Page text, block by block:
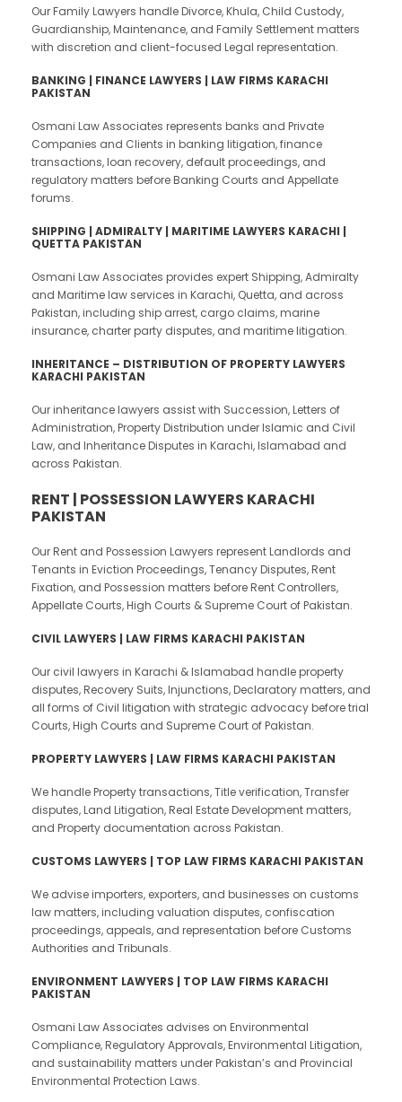
Our Family Lawyers handle Divorce, Khula, Child Custody,
Guardianship, Maintenance, and Family Settlement matters
with discretion and client-focused Legal representation.
BANKING | FINANCE LAWYERS | LAW FIRMS KARACHI
PAKISTAN
Osmani Law Associates represents banks and Private
Companies and Clients in banking litigation, finance
transactions, loan recovery, default proceedings, and
regulatory matters before Banking Courts and Appellate
forums.
SHIPPING | ADMIRALTY | MARITIME LAWYERS KARACHI |
QUETTA PAKISTAN
Osmani Law Associates provides expert Shipping, Admiralty
and Maritime law services in Karachi, Quetta, and across
Pakistan, including ship arrest, cargo claims, marine
insurance, charter party disputes, and maritime litigation.
INHERITANCE – DISTRIBUTION OF PROPERTY LAWYERS
KARACHI PAKISTAN
Our inheritance lawyers assist with Succession, Letters of
Administration, Property Distribution under Islamic and Civil
Law, and Inheritance Disputes in Karachi, Islamabad and
across Pakistan.
RENT | POSSESSION LAWYERS KARACHI
PAKISTAN
Our Rent and Possession Lawyers represent Landlords and
Tenants in Eviction Proceedings, Tenancy Disputes, Rent
Fixation, and Possession matters before Rent Controllers,
Appellate Courts, High Courts & Supreme Court of Pakistan.
CIVIL LAWYERS | LAW FIRMS KARACHI PAKISTAN
Our civil lawyers in Karachi & Islamabad handle property
disputes, Recovery Suits, Injunctions, Declaratory matters, and
all forms of Civil litigation with strategic advocacy before trial
Courts, High Courts and Supreme Court of Pakistan.
PROPERTY LAWYERS | LAW FIRMS KARACHI PAKISTAN
We handle Property transactions, Title verification, Transfer
disputes, Land Litigation, Real Estate Development matters,
and Property documentation across Pakistan.
CUSTOMS LAWYERS | TOP LAW FIRMS KARACHI PAKISTAN
We advise importers, exporters, and businesses on customs
law matters, including valuation disputes, confiscation
proceedings, appeals, and representation before Customs
Authorities and Tribunals.
ENVIRONMENT LAWYERS | TOP LAW FIRMS KARACHI
PAKISTAN
Osmani Law Associates advises on Environmental
Compliance, Regulatory Approvals, Environmental Litigation,
and sustainability matters under Pakistan’s and Provincial
Environmental Protection Laws.